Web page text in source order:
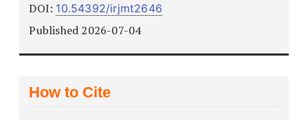
DOI: 10.54392/irjmt2646
Published 2026-07-04
How to Cite